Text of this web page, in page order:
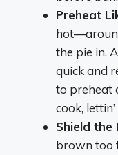
Preheat
the pie in.
quick and
to preheat
cook,
Shield the
brown too